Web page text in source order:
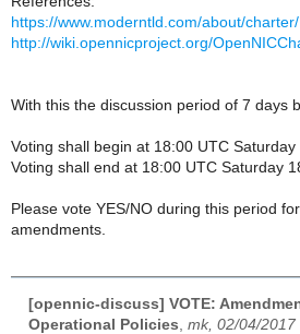
https://www.moderntld.com/about/charter/
http://wiki.opennicproject.org/
With this the discussion period of 7 days
Voting shall begin at 18:00 UTC
Voting shall end at 18:00 UTC Saturday
Please vote YES/NO during this period
amendments.
[opennic-discuss] VOTE:
Operational Policies mk, 02/04/2017